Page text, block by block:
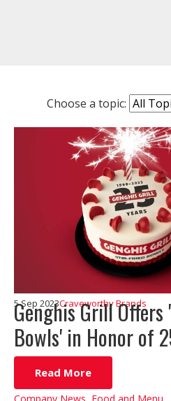
Choose a topic:
Genghis Grill
Bowls' in Honor of
5 Sep 2023Craveworthy Brands
Read More